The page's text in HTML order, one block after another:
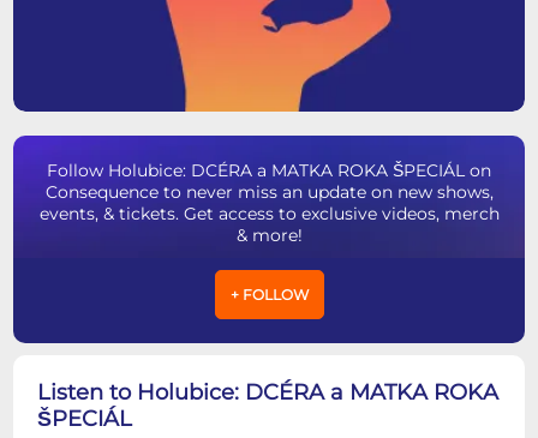
Follow Holubice: DCÉRA a MATKA ROKA ŠPECIÁL on
Consequence to never miss an update on new shows,
events, & tickets. Get access to exclusive videos, merch
& more!
+ FOLLOW
Listen to Holubice: DCÉRA a MATKA ROKA
ŠPECIÁL